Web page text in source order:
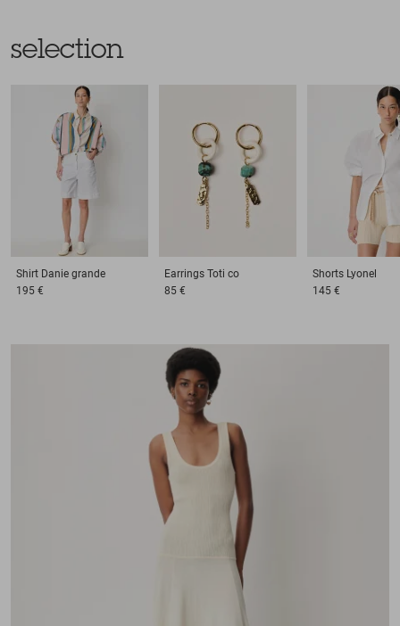
selection
Shirt Danie grande
195 €
Earrings Toti co
85 €
Shorts Lyonel
145 €